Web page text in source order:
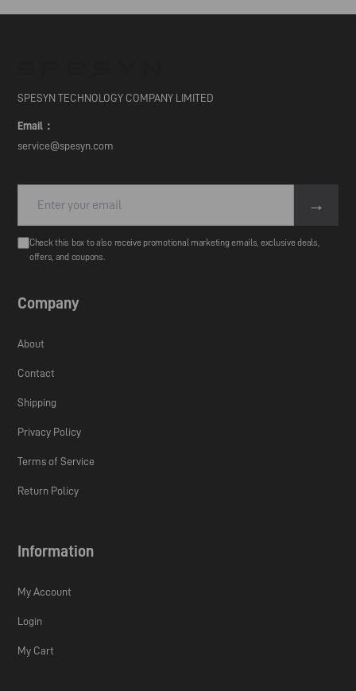
SPESYN TECHNOLOGY COMPANY LIMITED
Email：
service@spesyn.com
→
Check this box to also receive promotional marketing emails, exclusive deals,
offers, and coupons.
Company
About
Contact
Shipping
Privacy Policy
Terms of Service
Return Policy
Information
My Account
Login
My Cart